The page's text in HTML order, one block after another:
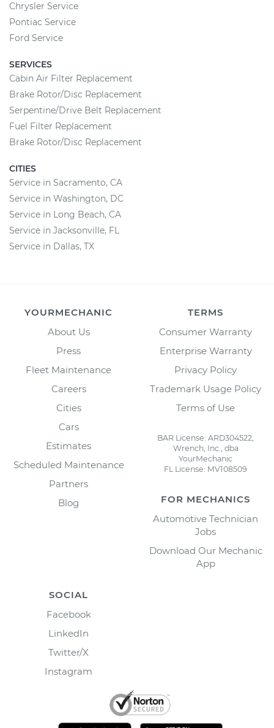
Chrysler Service
Pontiac Service
Ford Service
SERVICES
Cabin Air Filter Replacement
Brake Rotor/Disc Replacement
Serpentine/Drive Belt Replacement
Fuel Filter Replacement
Brake Rotor/Disc Replacement
CITIES
Service in Sacramento, CA
Service in Washington, DC
Service in Long Beach, CA
Service in Jacksonville, FL
Service in Dallas, TX
YOURMECHANIC
About Us
Press
Fleet Maintenance
Careers
Cities
Cars
Estimates
Scheduled Maintenance
Partners
Blog
TERMS
Consumer Warranty
Enterprise Warranty
Privacy Policy
Trademark Usage Policy
Terms of Use
BAR License: ARD304522,
Wrench, Inc., dba
YourMechanic
FL License: MV108509
FOR MECHANICS
Automotive Technician
Jobs
Download Our Mechanic
App
SOCIAL
Facebook
LinkedIn
Twitter/X
Instagram